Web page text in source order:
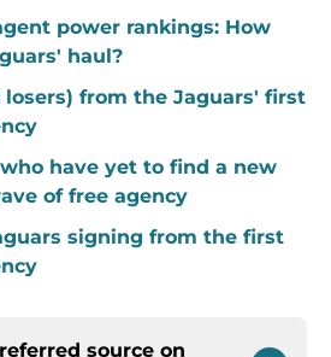
power rankings: How
haul?
losers) from the Jaguars' first
have yet to find a new
of free agency
signing from the first
source on